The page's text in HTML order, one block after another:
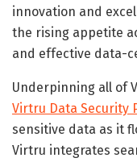
innovation and
the rising appetite
and effective data-
Underpinning all of
Virtru Data Security
sensitive data as it
Virtru integrates